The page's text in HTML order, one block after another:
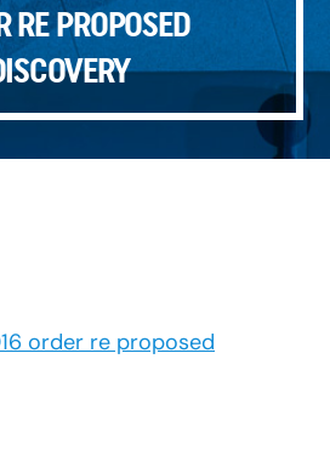
RE PROPOSED
order re proposed